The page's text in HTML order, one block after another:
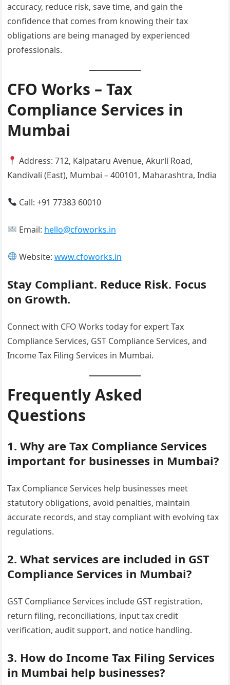
accuracy, reduce risk, save time, and gain the
confidence that comes from knowing their tax
obligations are being managed by experienced
professionals.
CFO Works – Tax
Compliance Services in
Mumbai
Address: 712, Kalpataru Avenue, Akurli Road,
Kandivali (East), Mumbai – 400101, Maharashtra, India
Call: +91 77383 60010
Email: hello@cfoworks.in
Website: www.cfoworks.in
Stay Compliant. Reduce Risk. Focus
on Growth.
Connect with CFO Works today for expert Tax
Compliance Services, GST Compliance Services, and
Income Tax Filing Services in Mumbai.
Frequently Asked
Questions
1. Why are Tax Compliance Services
important for businesses in Mumbai?
Tax Compliance Services help businesses meet
statutory obligations, avoid penalties, maintain
accurate records, and stay compliant with evolving tax
regulations.
2. What services are included in GST
Compliance Services in Mumbai?
GST Compliance Services include GST registration,
return filing, reconciliations, input tax credit
verification, audit support, and notice handling.
3. How do Income Tax Filing Services
in Mumbai help businesses?